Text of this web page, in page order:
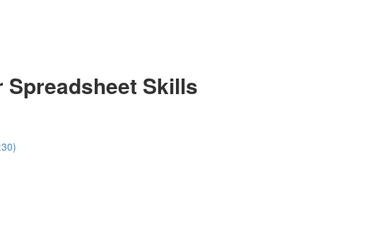
Skills